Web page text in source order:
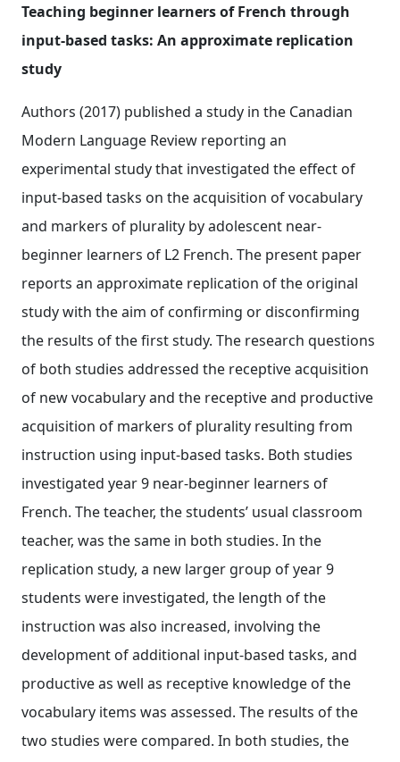
Teaching beginner learners of French through
input‐based tasks: An approximate replication
study
Authors (2017) published a study in the Canadian
Modern Language Review reporting an
experimental study that investigated the effect of
input‐based tasks on the acquisition of vocabulary
and markers of plurality by adolescent near‐
beginner learners of L2 French. The present paper
reports an approximate replication of the original
study with the aim of confirming or disconfirming
the results of the first study. The research questions
of both studies addressed the receptive acquisition
of new vocabulary and the receptive and productive
acquisition of markers of plurality resulting from
instruction using input‐based tasks. Both studies
investigated year 9 near‐beginner learners of
French. The teacher, the students’ usual classroom
teacher, was the same in both studies. In the
replication study, a new larger group of year 9
students were investigated, the length of the
instruction was also increased, involving the
development of additional input‐based tasks, and
productive as well as receptive knowledge of the
vocabulary items was assessed. The results of the
two studies were compared. In both studies, the